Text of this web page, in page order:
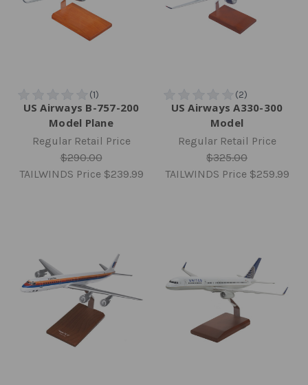
US Airways B-757-200
Model Plane
Regular Retail Price
$290.00
TAILWINDS Price $239.99
US Airways A330-300
Model
Regular Retail Price
$325.00
TAILWINDS Price $259.99